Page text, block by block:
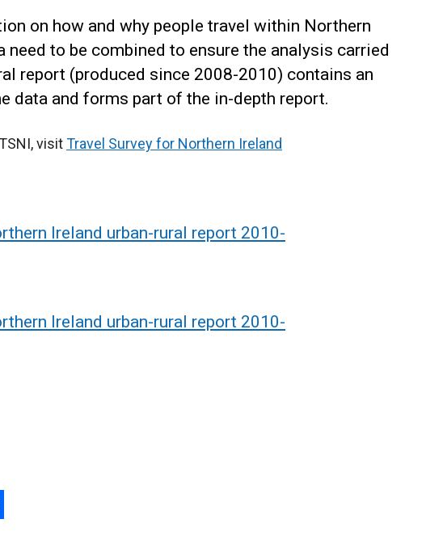
on how and why people travel within Northern
to be combined to ensure the analysis carried
report (produced since 2008-2010) contains an
data and forms part of the in-depth report.
visitTravel Survey for Northern Ireland
Ireland urban-rural report 2010-
Ireland urban-rural report 2010-